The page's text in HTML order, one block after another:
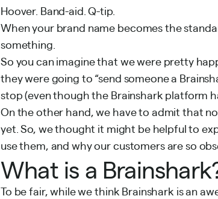
Hoover. Band-aid. Q-tip.
When your brand name becomes the
something.
So you can imagine that we were pretty
they were going to “send someone a
stop (even though the Brainshark platform
On the other hand, we have to admit that
yet. So, we thought it might be helpful to
use them, and why our customers are so
What is a
To be fair, while we think Brainshark is an